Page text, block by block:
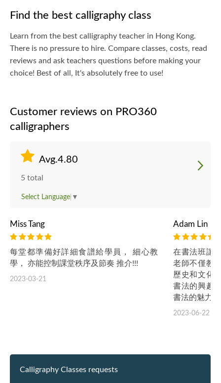
Find the best calligraphy class
Learn from the best calligraphy teacher in Hong Kong.
There is no pressure to hire. Compare classes, costs, read
reviews and ask teachers questions before making your
choice! Best of all, It's absolutely free to use!
Customer reviews on PRO360
calligraphers
Avg.4.80
5 total
Select Language ▼
Miss Tang
每堂都準備好詳細食譜給學員， 細心教
學， 亦能控制課堂秩序及節奏 推介!!!
2023-03-21
Adam Lin
在書法班讓
老師不僅教
歷史和文化
書法的興趣
書法的魅力。
2023-06-22
Calligraphy Classes requests